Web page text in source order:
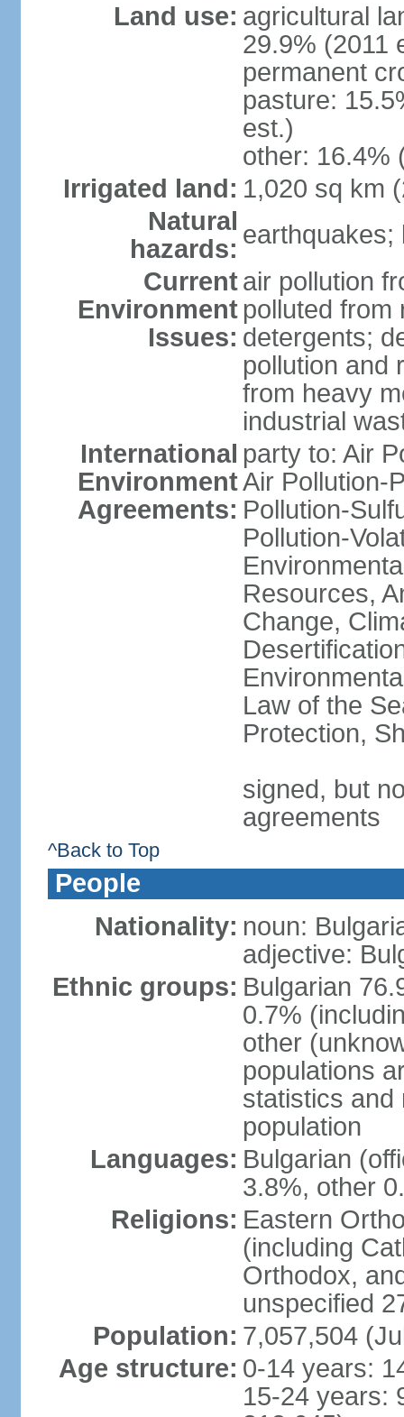
Land use: agricultural
29.9% (2011
permanent
pasture:
est.)
other: 16.4%
Irrigated land: 1,020 sq km
Natural
hazards: earthquakes;
Current
Environment
Issues:
air pollution
polluted from
detergents;
pollution and
from heavy
industrial
International
Environment
Agreements:
party to: Air
Air Pollution-
Pollution-
Pollution-
Resources,
Change,
Law of the
Protection,
signed, but
agreements
^Back to Top
People
Nationality: noun:
adjective:
Ethnic groups: Bulgarian
0.7%
other
populations
statistics and
population
Languages: Bulgarian
3.8%, other
Religions: Eastern
(including
Orthodox,
unspecified
Population: 7,057,504
Age structure: 0-14 years:
15-24 years: